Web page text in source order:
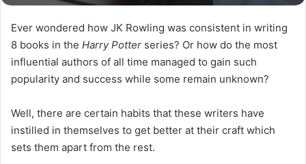
Ever wondered how JK Rowling was consistent in writing
8 books in the Harry Potter series? Or how do the most
influential authors of all time managed to gain such
popularity and success while some remain unknown?
Well, there are certain habits that these writers have
instilled in themselves to get better at their craft which
sets them apart from the rest.